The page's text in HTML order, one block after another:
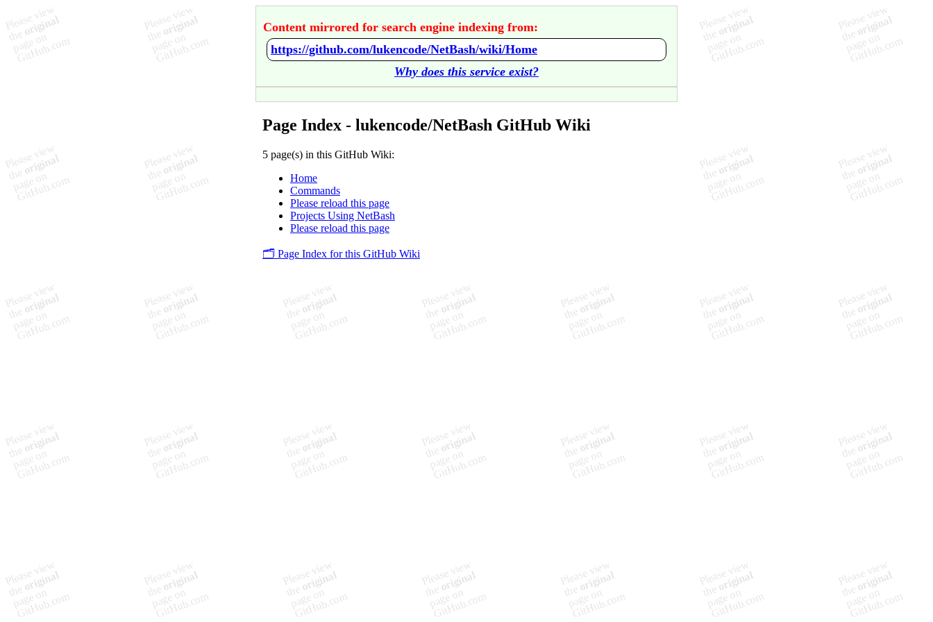
Content mirrored for search engine indexing from:
https://github.com/lukencode/NetBash/wiki/Home
Why does this service exist?
Page Index - lukencode/NetBash GitHub Wiki
5 page(s) in this GitHub Wiki:
Home
Commands
Please reload this page
Projects Using NetBash
Please reload this page
🗂️ Page Index for this GitHub Wiki